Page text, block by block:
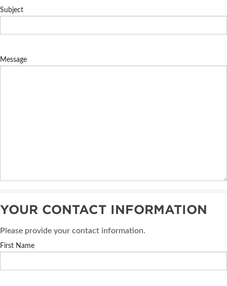
Subject
Message
YOUR CONTACT INFORMATION
Please provide your contact information.
First Name